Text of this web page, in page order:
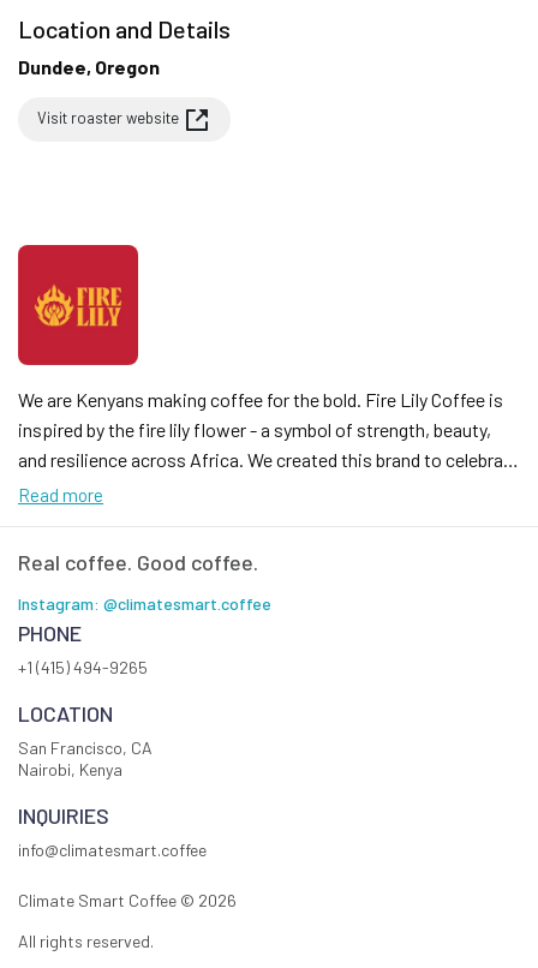
Location and Details
Dundee, Oregon
Visit roaster website
We are Kenyans making coffee for the bold. Fire Lily Coffee is
inspired by the fire lily flower - a symbol of strength, beauty,
and resilience across Africa. We created this brand to celebrate
coffee as a bridge between culture, community, and possibility.
enjoy it. Every cup is crafted with care, from farm to roast, so
you can experience the richness of our heritage and the
boldness of our vision.
Read more
Real coffee. Good coffee.
Instagram: @climatesmart.coffee
PHONE
+1 (415) 494-9265
LOCATION
San Francisco, CA
Nairobi, Kenya
INQUIRIES
info@climatesmart.coffee
Climate Smart Coffee © 2026
All rights reserved.